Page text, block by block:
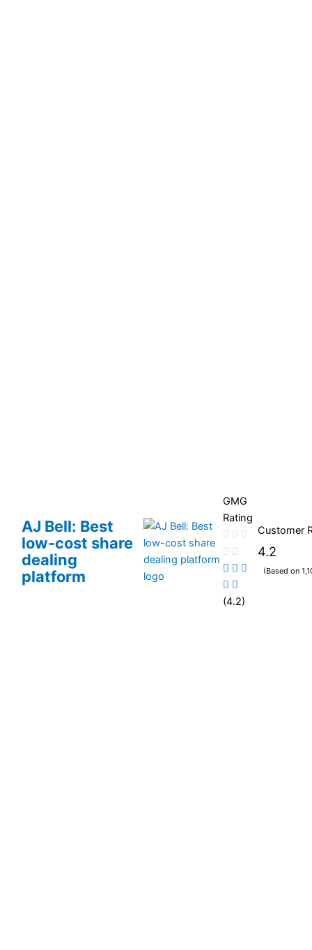
AJ Bell: Best
low-cost share
dealing
platform
GMG
Rating
(4.2)
Customer
4.2
(Based on